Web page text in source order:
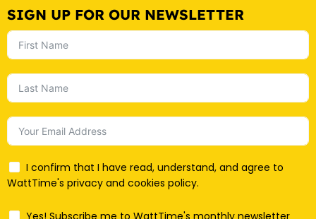
SIGN UP FOR OUR NEWSLETTER
I confirm that I have read, understand, and agree to
WattTime's privacy and cookies policy.
Yes! Subscribe me to WattTime's monthly newsletter